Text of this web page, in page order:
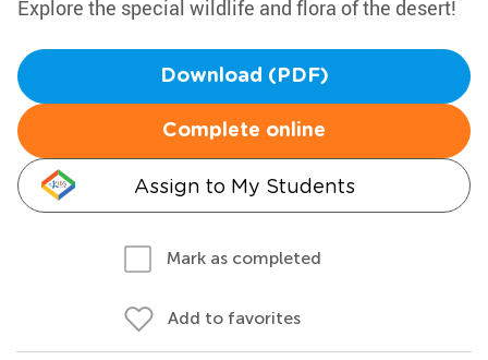
Explore the special wildlife and flora of the desert!
Download (PDF)
Complete online
Assign to My Students
Mark as completed
Add to favorites